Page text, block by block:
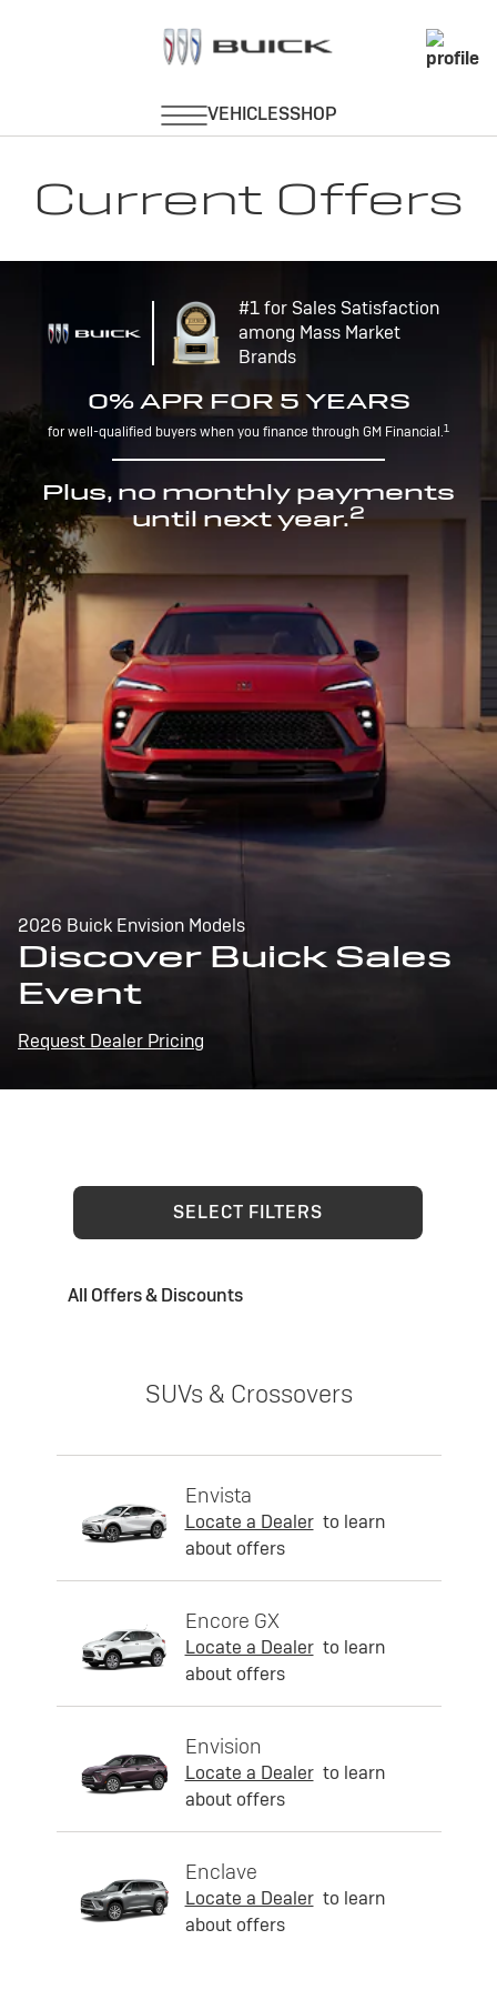
Current Offers
#1 for Sales Satisfaction
among Mass Market
Brands
0% APR FOR 5 YEARS
for well-qualified buyers when you finance through GM Financial.1
Plus, no monthly payments
until next year.2
2026 Buick Envision Models
Discover Buick Sales
Event
Request Dealer Pricing
SELECT FILTERS
All Offers & Discounts
SUVs & Crossovers
Envista
Locate a Dealer to learn
about offers
Encore GX
Locate a Dealer to learn
about offers
Envision
Locate a Dealer to learn
about offers
Enclave
Locate a Dealer to learn
about offers